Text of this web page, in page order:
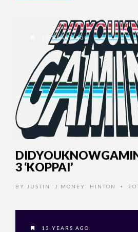
13 YEARS AGO
3 ‘KOPPAI’
BY JUSTIN 'J MONEY' HINTON •
13 YEARS AGO